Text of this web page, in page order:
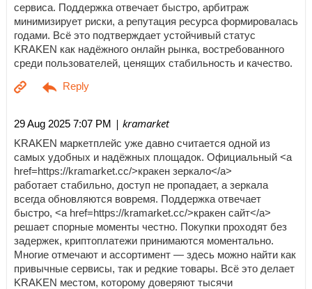
сервиса. Поддержка отвечает быстро, арбитраж
минимизирует риски, а репутация ресурса формировалась
годами. Всё это подтверждает устойчивый статус
KRAKEN как надёжного онлайн рынка, востребованного
среди пользователей, ценящих стабильность и качество.
29 Aug 2025 7:07 PM | kramarket
KRAKEN маркетплейс уже давно считается одной из
самых удобных и надёжных площадок. Официальный <a
href=https://kramarket.cc/>кракен зеркало</a>
работает стабильно, доступ не пропадает, а зеркала
всегда обновляются вовремя. Поддержка отвечает
быстро, <a href=https://kramarket.cc/>кракен сайт</a>
решает спорные моменты честно. Покупки проходят без
задержек, криптоплатежи принимаются моментально.
Многие отмечают и ассортимент — здесь можно найти как
привычные сервисы, так и редкие товары. Всё это делает
KRAKEN местом, которому доверяют тысячи